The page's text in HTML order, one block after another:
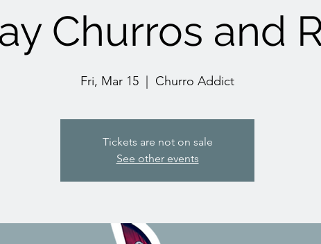
Churros and
Fri, Mar 15
  |
Churro Addict
Tickets are not on sale
See other events